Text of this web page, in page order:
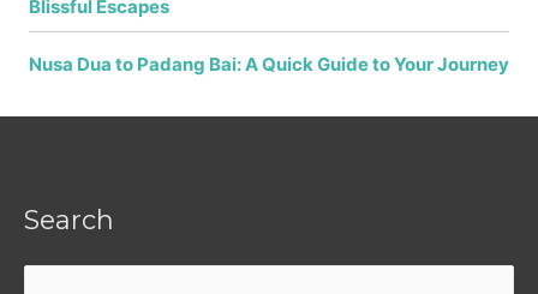
Blissful Escapes
Nusa Dua to Padang Bai: A Quick Guide to Your Journey
Search